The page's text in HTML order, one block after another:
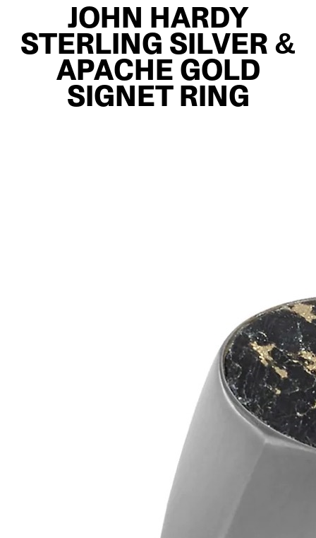
JOHN HARDY
STERLING SILVER &
APACHE GOLD
SIGNET RING